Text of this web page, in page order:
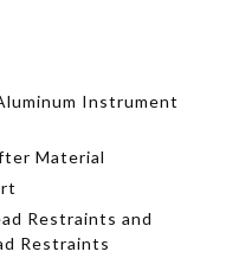
Instrument
Material
Restraints and
Restraints